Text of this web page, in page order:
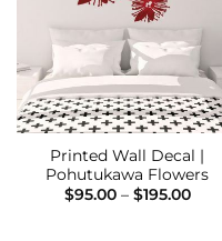
Printed Wall Decal |
Pohutukawa Flowers
$95.00 – $195.00Price